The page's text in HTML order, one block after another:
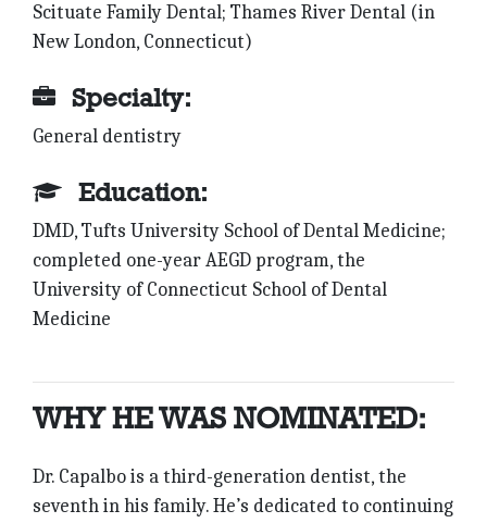
Scituate Family Dental; Thames River Dental (in
New London, Connecticut)
Specialty:
General dentistry
Education:
DMD, Tufts University School of Dental Medicine;
completed one-year AEGD program, the
University of Connecticut School of Dental
Medicine
WHY HE WAS NOMINATED:
Dr. Capalbo is a third-generation dentist, the
seventh in his family. He’s dedicated to continuing